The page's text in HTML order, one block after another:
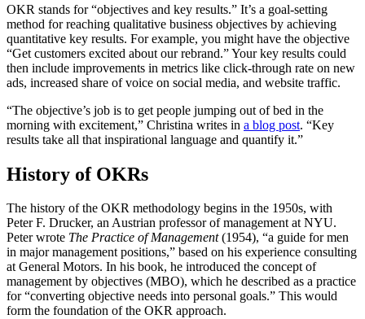
OKR stands for “objectives and key results.” It’s a goal-setting
method for reaching qualitative business objectives by achieving
quantitative key results. For example, you might have the objective
“Get customers excited about our rebrand.” Your key results could
then include improvements in metrics like click-through rate on new
ads, increased share of voice on social media, and website traffic.
“The objective’s job is to get people jumping out of bed in the
morning with excitement,” Christina writes in a blog post. “Key
results take all that inspirational language and quantify it.”
History of OKRs
The history of the OKR methodology begins in the 1950s, with
Peter F. Drucker, an Austrian professor of management at NYU.
Peter wrote The Practice of Management(1954), “a guide for men
in major management positions,” based on his experience consulting
at General Motors. In his book, he introduced the concept of
management by objectives (MBO), which he described as a practice
for “converting objective needs into personal goals.” This would
form the foundation of the OKR approach.